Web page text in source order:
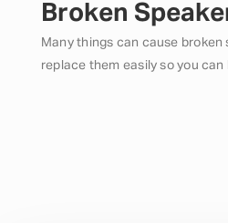
Broken
Many things can cause broken
replace them easily so you can